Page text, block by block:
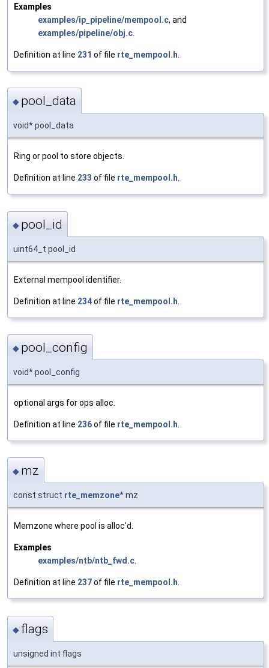
Examples
examples/ip_pipeline/mempool.c, and
examples/pipeline/obj.c
Definition at line 231 of file rte_mempool.h
◆ pool_data
void* pool_data
Ring or pool to store objects.
Definition at line 233 of file rte_mempool.h
◆ pool_id
uint64_t pool_id
External mempool identifier.
Definition at line 234of file rte_mempool.h
◆ pool_config
void* pool_config
optional args for ops alloc.
Definition at line 236of file rte_mempool.h
◆ mz
const struct rte_memzone* mz
Memzone where pool is alloc'd.
Examples
examples/ntb/ntb_fwd.c.
Definition at line 237of file rte_mempool.h.
◆ flags
unsigned int flags